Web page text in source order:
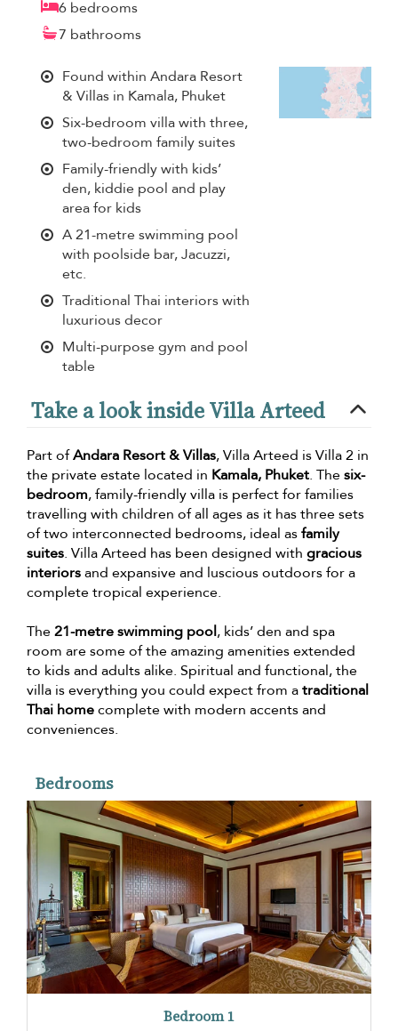
6 bedrooms
7 bathrooms
Found within Andara Resort
& Villas in Kamala, Phuket
Six-bedroom villa with three,
two-bedroom family suites
Family-friendly with kids’
den, kiddie pool and play
area for kids
A 21-metre swimming pool
with poolside bar, Jacuzzi,
etc.
Traditional Thai interiors with
luxurious decor
Multi-purpose gym and pool
table
Take a look inside Villa Arteed
Part ofAndara Resort & Villas, Villa Arteed is Villa 2 in
the private estate located in Kamala, Phuket. Thesix-
bedroom, family-friendly villa is perfect for families
travelling with children of all ages as it has three sets
of two interconnected bedrooms, ideal asfamily
suites. Villa Arteed has been designed with gracious
interiorsand expansive and luscious outdoors for a
complete tropical experience.
The21-metre swimming pool, kids’ den and spa
room are some of the amazing amenities extended
to kids and adults alike. Spiritual and functional, the
villa is everything you could expect from atraditional
Thai homecomplete with modern accents and
conveniences.
Bedrooms
Bedroom 1